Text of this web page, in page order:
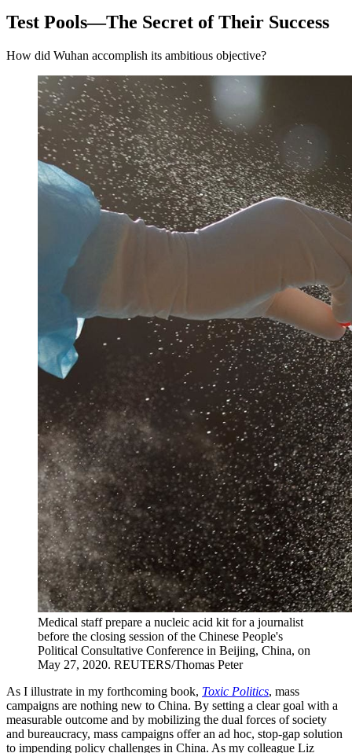
Test Pools—The Secret of Their Success
How did Wuhan accomplish its ambitious objective?
Medical staff prepare a nucleic acid kit for a journalist
before the closing session of the Chinese People's
Political Consultative Conference in Beijing, China, on
May 27, 2020. REUTERS/Thomas Peter
As I illustrate in my forthcoming book, Toxic Politics, mass
campaigns are nothing new to China. By setting a clear goal with a
measurable outcome and by mobilizing the dual forces of society
and bureaucracy, mass campaigns offer an ad hoc, stop-gap solution
to impending policy challenges in China. As my colleague Liz